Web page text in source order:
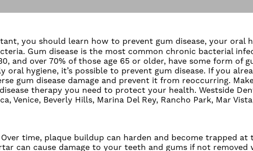
you should learn how to prevent gum disease, your oral
Gum disease is the most common chronic bacterial
and over 70% of those age 65 or older, have some form of
hygiene, it’s possible to prevent gum disease. If you
gum disease damage and prevent it from reoccurring.
therapy you need to protect your health. Westside
Venice, Beverly Hills, Marina Del Rey, Rancho Park, Mar Vista
time, plaque buildup can harden and become trapped at
can cause damage to your teeth and gums if not removed